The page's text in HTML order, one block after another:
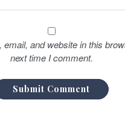
and website in this
next time I comment.